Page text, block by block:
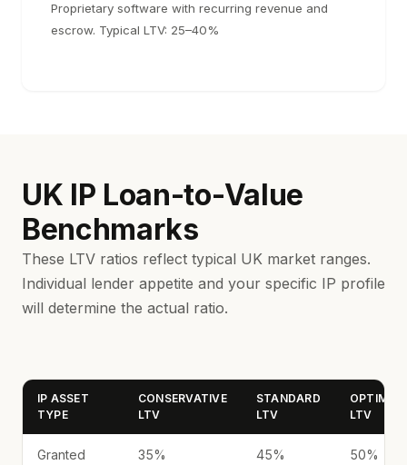
Proprietary software with recurring revenue and
escrow. Typical LTV: 25–40%
UK IP Loan-to-Value
Benchmarks
These LTV ratios reflect typical UK market ranges.
Individual lender appetite and your specific IP profile
will determine the actual ratio.
IP ASSET
TYPE
CONSERVATIVE
LTV
STANDARD
LTV
LTV
Granted
35% 45% 50%